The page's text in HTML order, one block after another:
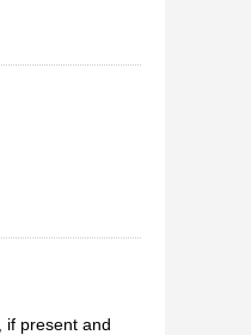
if present and